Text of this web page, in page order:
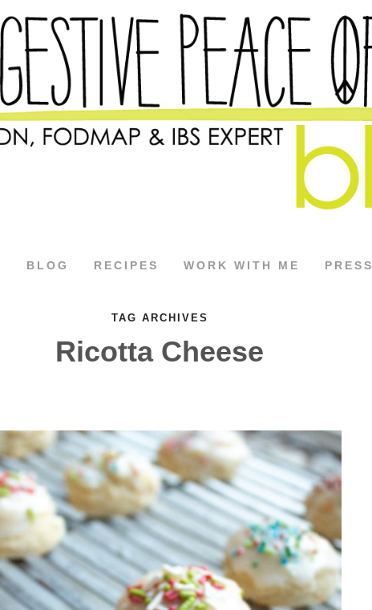
BLOG RECIPES WORK WITH ME PRESS
TAG ARCHIVES
Ricotta Cheese